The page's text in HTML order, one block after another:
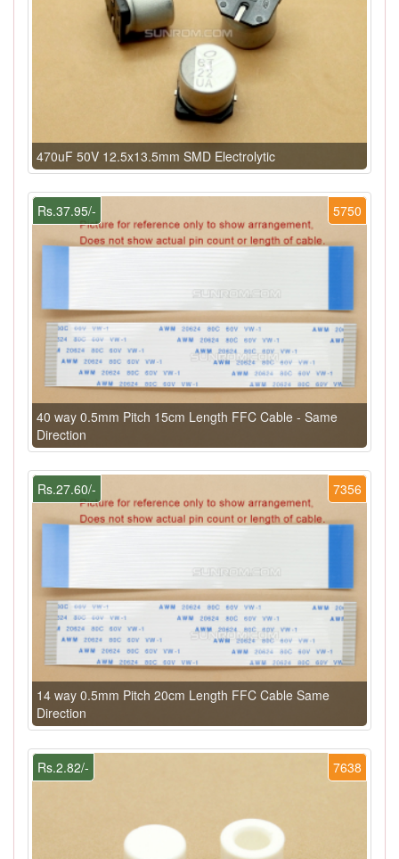
470uF 50V 12.5x13.5mm SMD Electrolytic
5750
Rs.37.95/-
40 way 0.5mm Pitch 15cm Length FFC Cable - Same
Direction
7356
Rs.27.60/-
14 way 0.5mm Pitch 20cm Length FFC Cable Same
Direction
7638
Rs.2.82/-